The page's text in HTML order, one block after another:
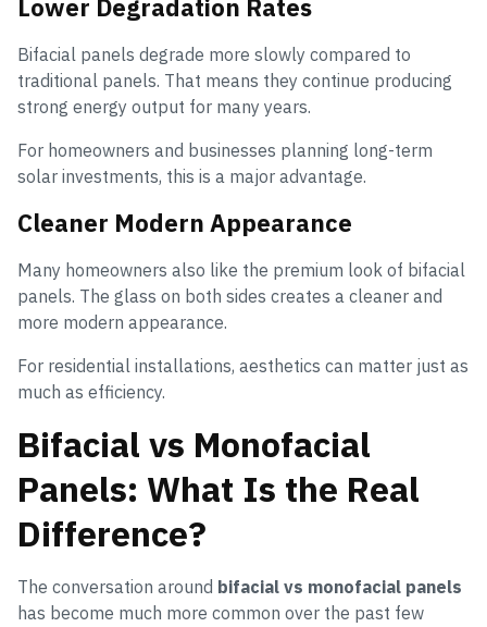
Lower Degradation Rates
Bifacial panels degrade more slowly compared to
traditional panels. That means they continue producing
strong energy output for many years.
For homeowners and businesses planning long-term
solar investments, this is a major advantage.
Cleaner Modern Appearance
Many homeowners also like the premium look of bifacial
panels. The glass on both sides creates a cleaner and
more modern appearance.
For residential installations, aesthetics can matter just as
much as efficiency.
Bifacial vs Monofacial
Panels: What Is the Real
Difference?
The conversation around bifacial vs monofacial panels
has become much more common over the past few